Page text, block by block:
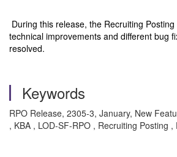
During this release, the Recruiting
technical improvements and different bug
resolved.
Keywords
RPO Release, 2305-3, January, New
, KBA , LOD-SF-RPO , Recruiting Posting